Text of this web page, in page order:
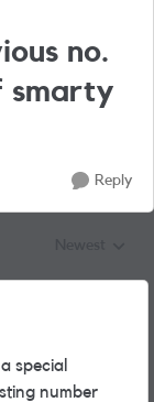
no.
smarty
Reply
special
number